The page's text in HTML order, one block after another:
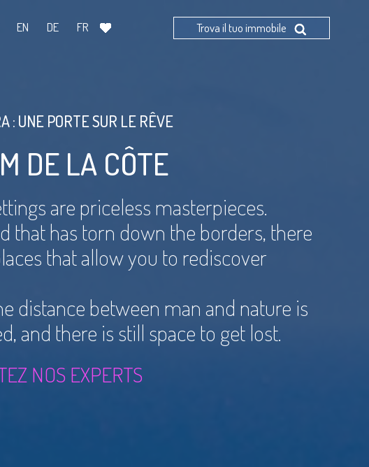
: UNE PORTE SUR LE RÊVE
DE LA CÔTE
are priceless masterpieces.
that has torn down the borders, there
that allow you to rediscover
distance between man and nature is
and there is still space to get lost.
NOS EXPERTS
FR
DE
EN Trova il tuo immobile